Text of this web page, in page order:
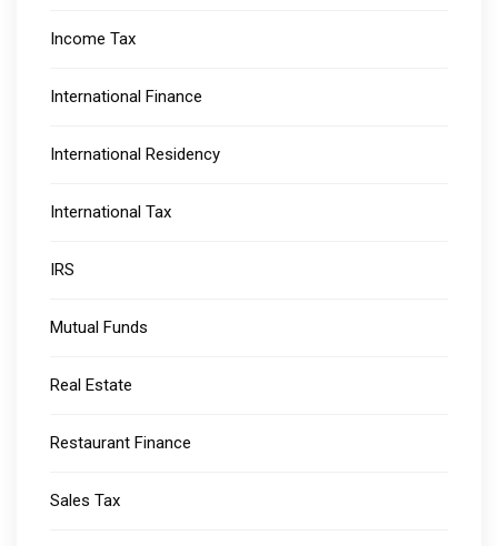
Income Tax
International Finance
International Residency
International Tax
IRS
Mutual Funds
Real Estate
Restaurant Finance
Sales Tax